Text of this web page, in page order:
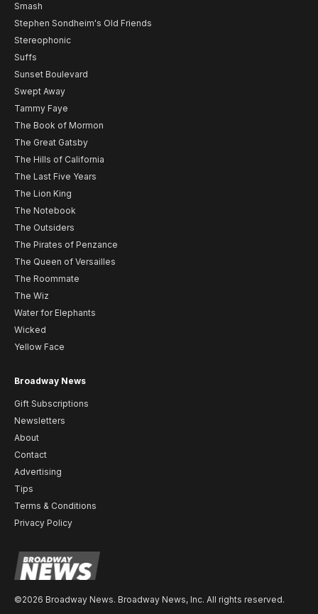
Smash
Stephen Sondheim's Old Friends
Stereophonic
Suffs
Sunset Boulevard
Swept Away
Tammy Faye
The Book of Mormon
The Great Gatsby
The Hills of California
The Last Five Years
The Lion King
The Notebook
The Outsiders
The Pirates of Penzance
The Queen of Versailles
The Roommate
The Wiz
Water for Elephants
Wicked
Yellow Face
Broadway News
Gift Subscriptions
Newsletters
About
Contact
Advertising
Tips
Terms & Conditions
Privacy Policy
©2026 Broadway News. Broadway News, Inc. All rights reserved.